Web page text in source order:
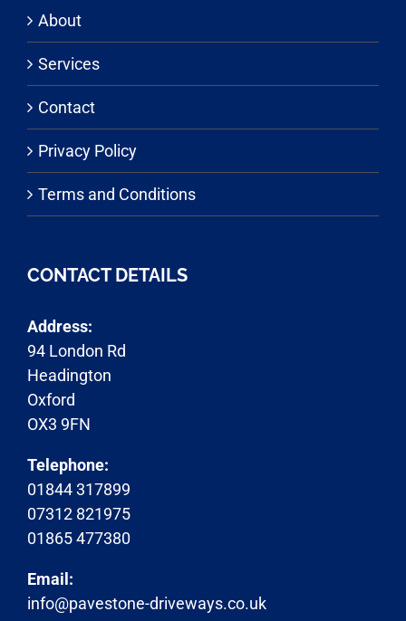
About
Services
Contact
Privacy Policy
Terms and Conditions
CONTACT DETAILS
Address:
94 London Rd
Headington
Oxford
OX3 9FN
Telephone:
01844 317899
07312 821975
01865 477380
Email:
info@pavestone-driveways.co.uk